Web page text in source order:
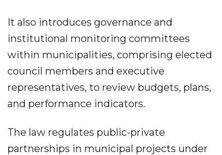
It also introduces governance and
institutional monitoring committees
within municipalities, comprising elected
council members and executive
representatives, to review budgets, plans,
and performance indicators.
The law regulates public-private
partnerships in municipal projects under